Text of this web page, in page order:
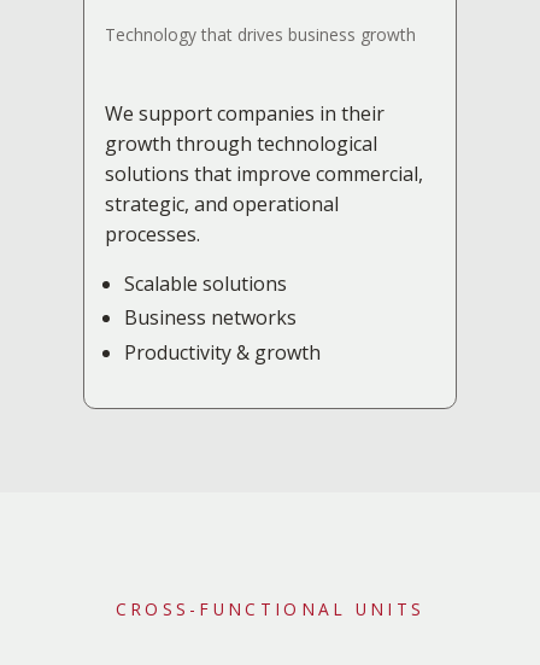
Technology that drives business growth
We support companies in their
growth through technological
solutions that improve commercial,
strategic, and operational
processes.
Scalable solutions
Business networks
Productivity & growth
CROSS-FUNCTIONAL UNITS